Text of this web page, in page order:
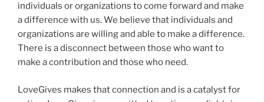
individuals or organizations to come forward and make
a difference with us.We believe that individuals and
organizations are willing and able to make a difference.
There is a disconnect between those who want to
make a contribution and those who need.
LoveGives makes that connection and is acatalyst for